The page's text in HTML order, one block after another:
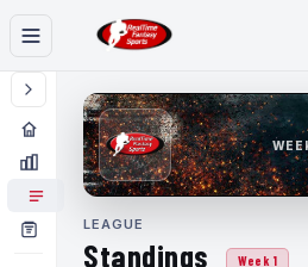
LEAGUE
Standings Week 1